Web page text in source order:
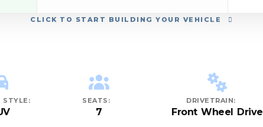
CLICK TO START BUILDING YOUR VEHICLE
STYLE: SEATS:
7
DRIVETRAIN:
Front Wheel Drive